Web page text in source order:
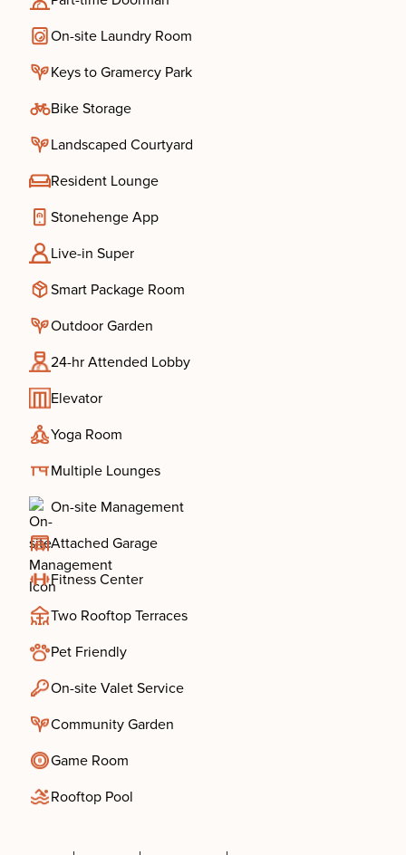
On-site Laundry Room
Keys to Gramercy Park
Bike Storage
Landscaped Courtyard
Resident Lounge
Stonehenge App
Live-in Super
Smart Package Room
Outdoor Garden
24-hr Attended Lobby
Elevator
Yoga Room
Multiple Lounges
On-site Management
Attached Garage
Fitness Center
Two Rooftop Terraces
Pet Friendly
On-site Valet Service
Community Garden
Game Room
Rooftop Pool